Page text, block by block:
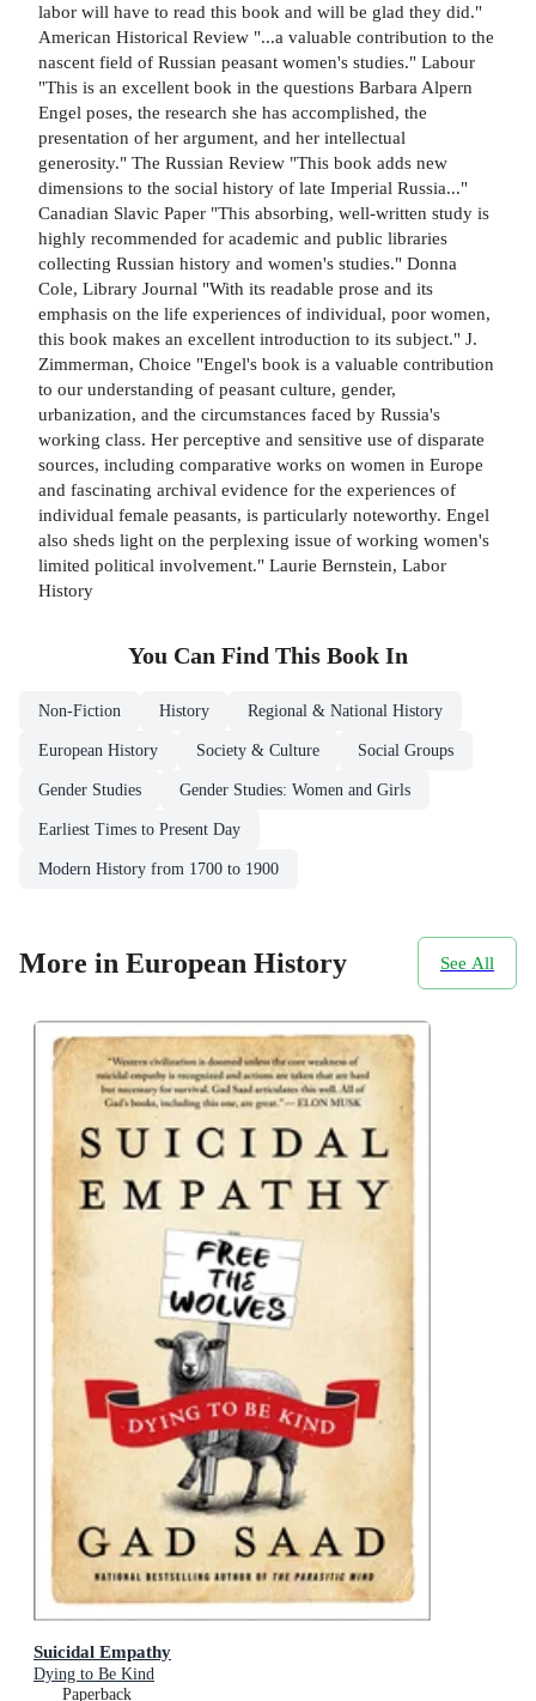
labor will have to read this book and will be glad they did."
American Historical Review "...a valuable contribution to the
nascent field of Russian peasant women's studies." Labour
"This is an excellent book in the questions Barbara Alpern
Engel poses, the research she has accomplished, the
presentation of her argument, and her intellectual
generosity." The Russian Review "This book adds new
dimensions to the social history of late Imperial Russia..."
Canadian Slavic Paper "This absorbing, well-written study is
highly recommended for academic and public libraries
collecting Russian history and women's studies." Donna
Cole, Library Journal "With its readable prose and its
emphasis on the life experiences of individual, poor women,
this book makes an excellent introduction to its subject." J.
Zimmerman, Choice "Engel's book is a valuable contribution
to our understanding of peasant culture, gender,
urbanization, and the circumstances faced by Russia's
working class. Her perceptive and sensitive use of disparate
sources, including comparative works on women in Europe
and fascinating archival evidence for the experiences of
individual female peasants, is particularly noteworthy. Engel
also sheds light on the perplexing issue of working women's
limited political involvement." Laurie Bernstein, Labor
History
You Can Find This Book In
Non-Fiction History Regional & National History
European History Society & Culture Social Groups
Gender Studies Gender Studies: Women and Girls
Earliest Times to Present Day
Modern History from 1700 to 1900
More in European History See All
Suicidal Empathy
Dying to Be Kind
Paperback